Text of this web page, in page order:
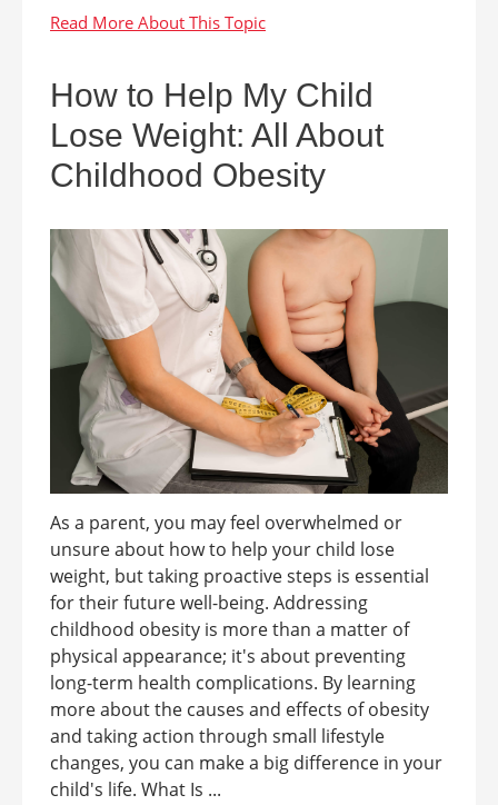
How to Help My Child
Lose Weight: All About
Childhood Obesity
As a parent, you may feel overwhelmed or
unsure about how to help your child lose
weight, but taking proactive steps is essential
for their future well-being. Addressing
childhood obesity is more than a matter of
physical appearance; it's about preventing
long-term health complications. By learning
more about the causes and effects of obesity
and taking action through small lifestyle
changes, you can make a big difference in your
child's life. What Is ...